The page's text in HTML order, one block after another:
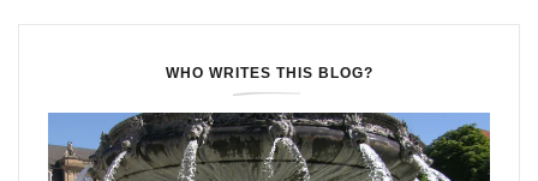
WHO WRITES THIS BLOG?